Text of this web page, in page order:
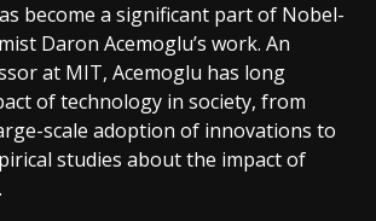
become a significant part of Nobel-
Daron Acemoglu’s work. An
at MIT, Acemoglu has long
of technology in society, from
scale adoption of innovations to
studies about the impact of